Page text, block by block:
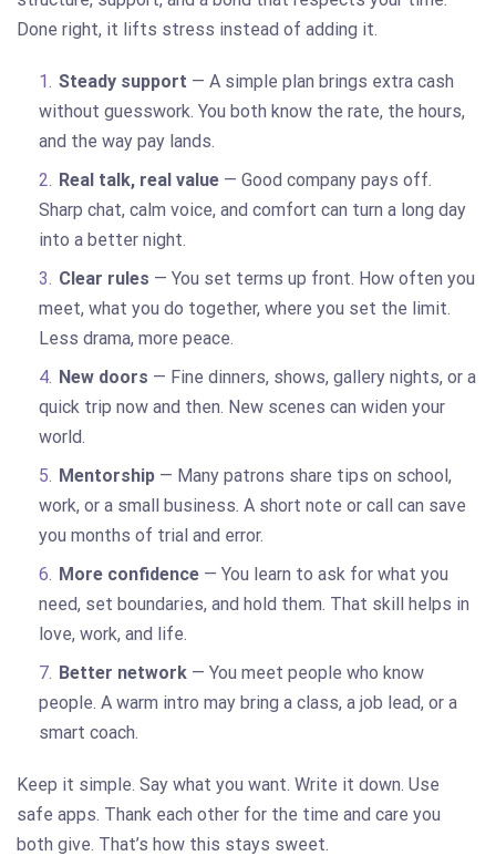
Done right, it lifts stress instead of adding it.
Steady support — A simple plan brings extra cash
without guesswork. You both know the rate, the hours,
and the way pay lands.
Real talk, real value — Good company pays off.
Sharp chat, calm voice, and comfort can turn a long day
into a better night.
Clear rules — You set terms up front. How often you
meet, what you do together, where you set the limit.
Less drama, more peace.
New doors — Fine dinners, shows, gallery nights, or a
quick trip now and then. New scenes can widen your
world.
Mentorship — Many patrons share tips on school,
work, or a small business. A short note or call can save
you months of trial and error.
More confidence — You learn to ask for what you
need, set boundaries, and hold them. That skill helps in
love, work, and life.
Better network — You meet people who know
people. A warm intro may bring a class, a job lead, or a
smart coach.
Keep it simple. Say what you want. Write it down. Use
safe apps. Thank each other for the time and care you
both give. That’s how this stays sweet.